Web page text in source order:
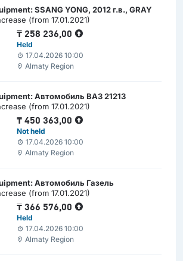
SSANG YONG, 2012 г.в., GRAY
(from 17.01.2021)
₸ 258 236,00
Held
17.04.2026 10:00
Almaty Region
Автомобиль ВАЗ 21213
(from 17.01.2021)
₸450 363,00
Not held
17.04.2026 10:00
Almaty Region
Автомобиль Газель
(from 17.01.2021)
₸366 576,00
Held
17.04.2026 10:00
Almaty Region